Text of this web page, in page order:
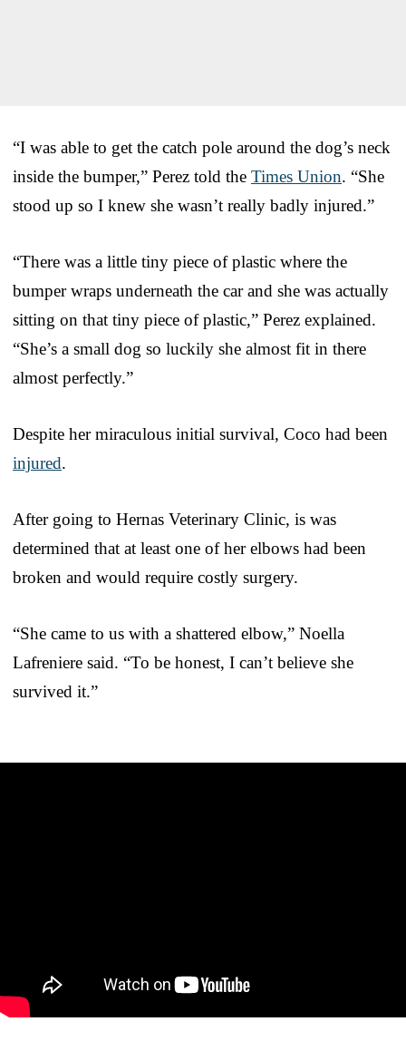
“I was able to get the catch pole around the dog’s neck
inside the bumper,” Perez told the Times Union. “She
stood up so I knew she wasn’t really badly injured.”
“There was a little tiny piece of plastic where the
bumper wraps underneath the car and she was actually
sitting on that tiny piece of plastic,” Perez explained.
“She’s a small dog so luckily she almost fit in there
almost perfectly.”
Despite her miraculous initial survival, Coco had been
injured.
After going to Hernas Veterinary Clinic, is was
determined that at least one of her elbows had been
broken and would require costly surgery.
“She came to us with a shattered elbow,” Noella
Lafreniere said. “To be honest, I can’t believe she
survived it.”